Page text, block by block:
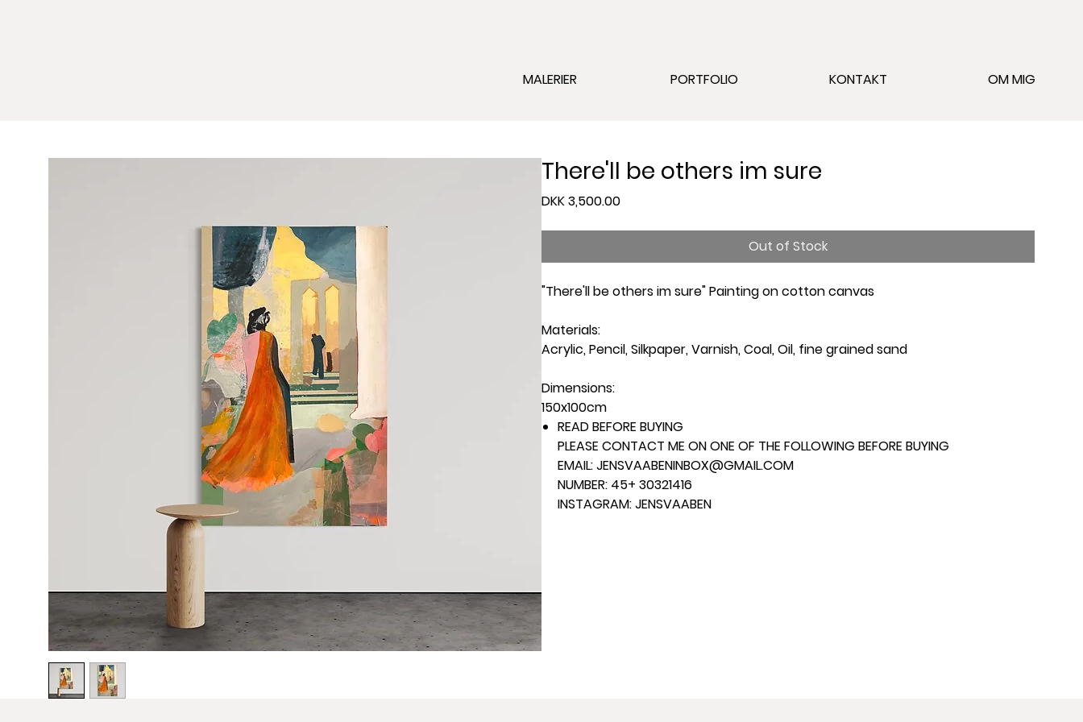
MALERIER PORTFOLIO KONTAKT OM MIG
There'll be others im sure
DKK 3,500.00Price
Out of Stock
"There'll be others im sure" Painting on cotton canvas
Materials:
Acrylic, Pencil, Silkpaper, Varnish, Coal, Oil, fine grained sand
Dimensions:
150x100cm
READ BEFORE BUYING
PLEASE CONTACT ME ON ONE OF THE FOLLOWING BEFORE BUYING
EMAIL: JENSVAABENINBOX@GMAIL.COM
NUMBER: 45+ 30321416
INSTAGRAM: JENSVAABEN